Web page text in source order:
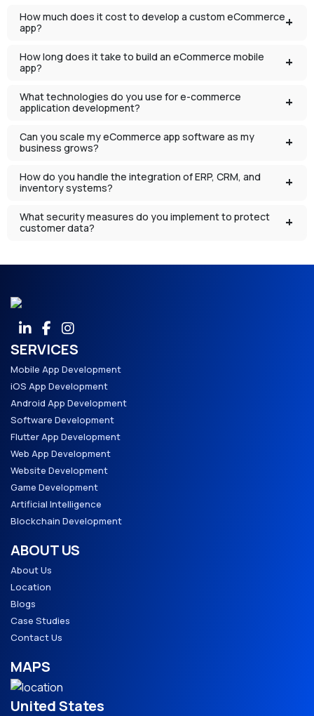
How much does it cost to develop a custom eCommerce
app?
How long does it take to build an eCommerce mobile
app?
What technologies do you use for e-commerce
application development?
Can you scale my eCommerce app software as my
business grows?
How do you handle the integration of ERP, CRM, and
inventory systems?
What security measures do you implement to protect
customer data?
SERVICES
Mobile App Development
iOS App Development
Android App Development
Software Development
Flutter App Development
Web App Development
Website Development
Game Development
Artificial Intelligence
Blockchain Development
ABOUT US
About Us
Location
Blogs
Case Studies
Contact Us
MAPS
United States